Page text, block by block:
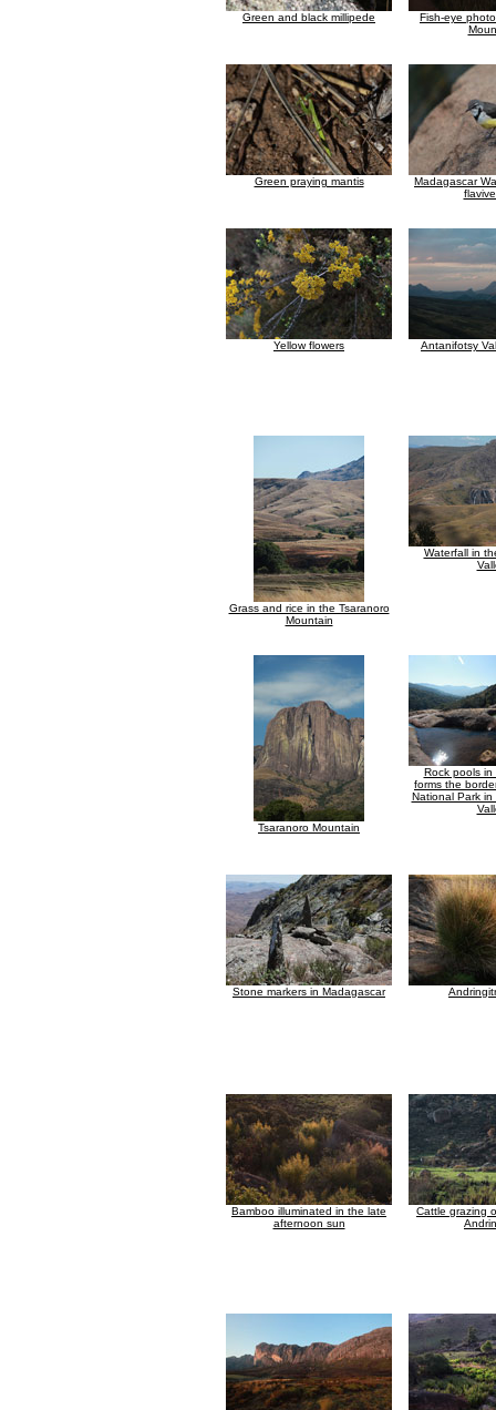
Green and black millipede
Fish-eye
Green praying mantis
Madagascar
Yellow flowers Antanifotsy
Grass and rice in the Tsaranoro
Mountain
Waterfall in
Tsaranoro Mountain
Rock pools in
forms the
National Park
Stone markers in Madagascar
Bamboo illuminated in the late
afternoon sun
Cattle grazing